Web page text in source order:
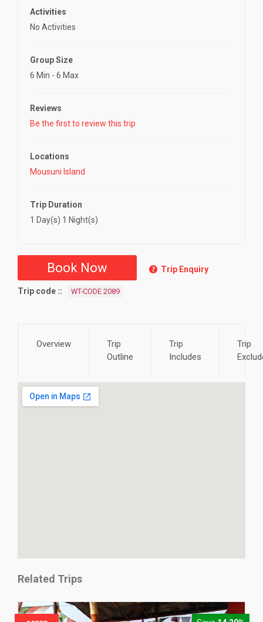
Activities
No Activities
Group Size
6 Min - 6 Max
Reviews
Be the first to review this trip
Locations
Mousuni Island
Trip Duration
1 Day(s) 1 Night(s)
Book Now Trip Enquiry
Trip code : WT-CODE 2089
Overview
Trip
Outline
Trip
Includes
Trip
Related Trips